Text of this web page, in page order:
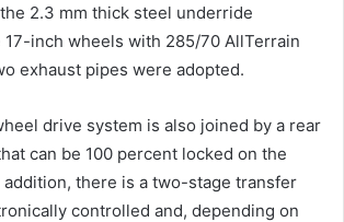
2.3 mm thick steel underride
inch wheels with 285/70 AllTerrain
exhaust pipes were adopted.
drive system is also joined by a rear
can be 100 percent locked on the
addition, there is a two-stage transfer
controlled and, depending on